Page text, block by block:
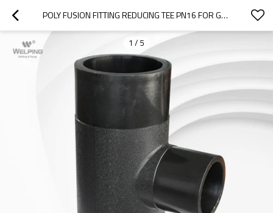
POLY FUSION FITTING REDUCING TEE PN16 FOR GAS PIPE PROJECT
1 / 5